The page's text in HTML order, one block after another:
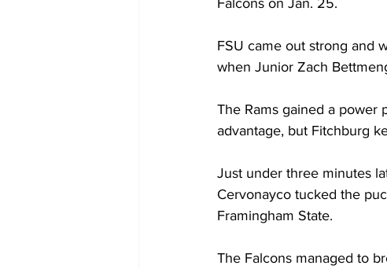
Falcons on Jan. 25.
FSU came out strong and
when Junior Zach
The Rams gained a power
advantage, but Fitchburg
Just under three minutes
Cervonayco tucked the
Framingham State.
The Falcons managed to